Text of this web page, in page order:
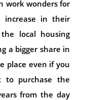
work wonders for
increase in their
local housing
a bigger share in
place even if you
purchase the
from the day